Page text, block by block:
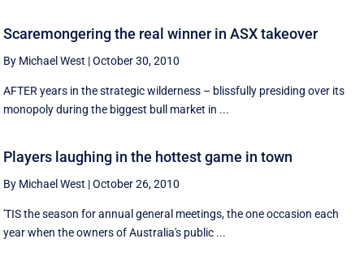
Scaremongering the real winner in ASX takeover
By Michael West |October 30, 2010
AFTER years in the strategic wilderness – blissfully presiding over its
monopoly during the biggest bull market in ...
Players laughing in the hottest game in town
By Michael West |October 26, 2010
'TIS the season for annual general meetings, the one occasion each
year when the owners of Australia's public ...